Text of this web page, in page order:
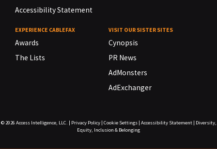
Accessibility Statement
EXPERIENCE CABLEFAX
Awards
The Lists
VISIT OUR SISTER SITES
Cynopsis
PR News
AdMonsters
AdExchanger
© 2026 Access Intelligence, LLC. Privacy Policy| Cookie Settings| Accessibility Statement|
Diversity,
Equity, Inclusion & Belonging